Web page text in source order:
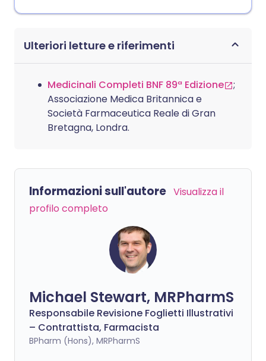
Ulteriori letture e riferimenti
Medicinali Completi BNF 89ª Edizione
;
Associazione Medica Britannica e
Società Farmaceutica Reale di Gran
Bretagna, Londra.
Informazioni sull'autore Visualizza il
profilo completo
Michael Stewart, MRPharmS
Responsabile Revisione Foglietti Illustrativi
– Contrattista, Farmacista
BPharm (Hons), MRPharmS